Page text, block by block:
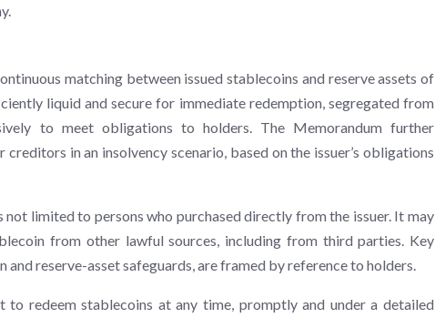
matching between issued stablecoins and reserve assets of
liquid and secure for immediate redemption, segregated from
to meet obligations to holders. The Memorandum further
in an insolvency scenario, based on the issuer’s obligations
limited to persons who purchased directly from the issuer. It may
from other lawful sources, including from third parties. Key
reserve-asset safeguards, are framed by reference to holders.
to redeem stablecoins at any time, promptly and under a detailed